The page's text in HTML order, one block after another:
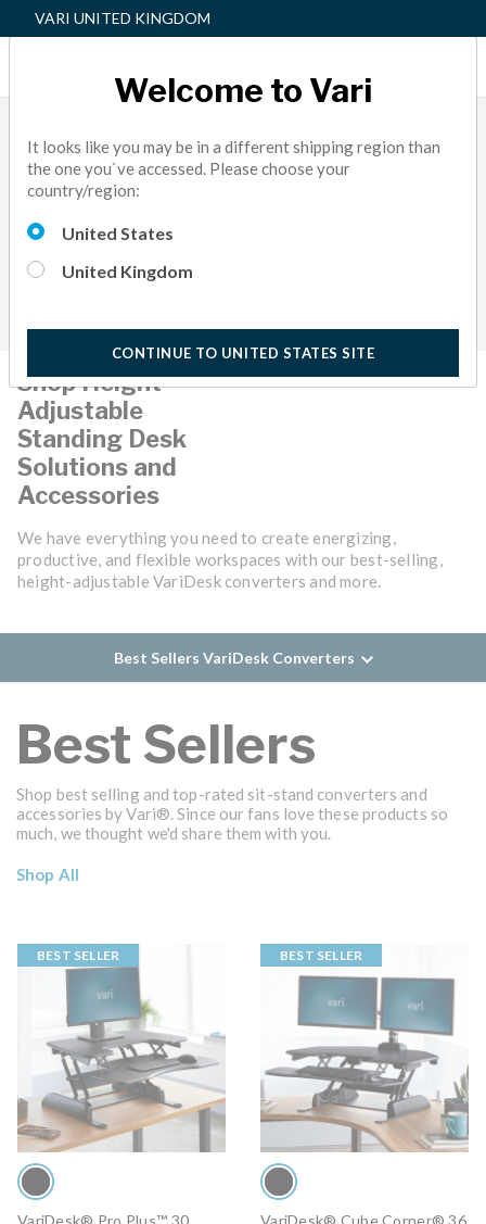
VARI UNITED KINGDOM
Shop Height-
Adjustable
Standing Desk
Solutions and
Accessories
We have everything you need to create energizing,
productive, and flexible workspaces with our best-selling,
height-adjustable VariDesk converters and more.
Best Sellers VariDesk Converters
Best Sellers
Shop best selling and top-rated sit-stand converters and
accessories by Vari®. Since our fans love these products so
much, we thought we'd share them with you.
Shop All
BEST SELLER
VariDesk® Pro Plus™ 30
BEST SELLER
VariDesk® Cube Corner® 36
Welcome to Vari
It looks like you may be in a different shipping region than
the one you`ve accessed. Please choose your
country/region:
United States
United Kingdom
CONTINUE TO UNITED STATES SITE